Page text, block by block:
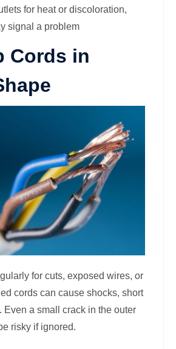
for heat or discoloration,
signal a problem
Cords in
for cuts, exposed wires, or
cords can cause shocks, short
Even a small crack in the outer
risky if ignored.